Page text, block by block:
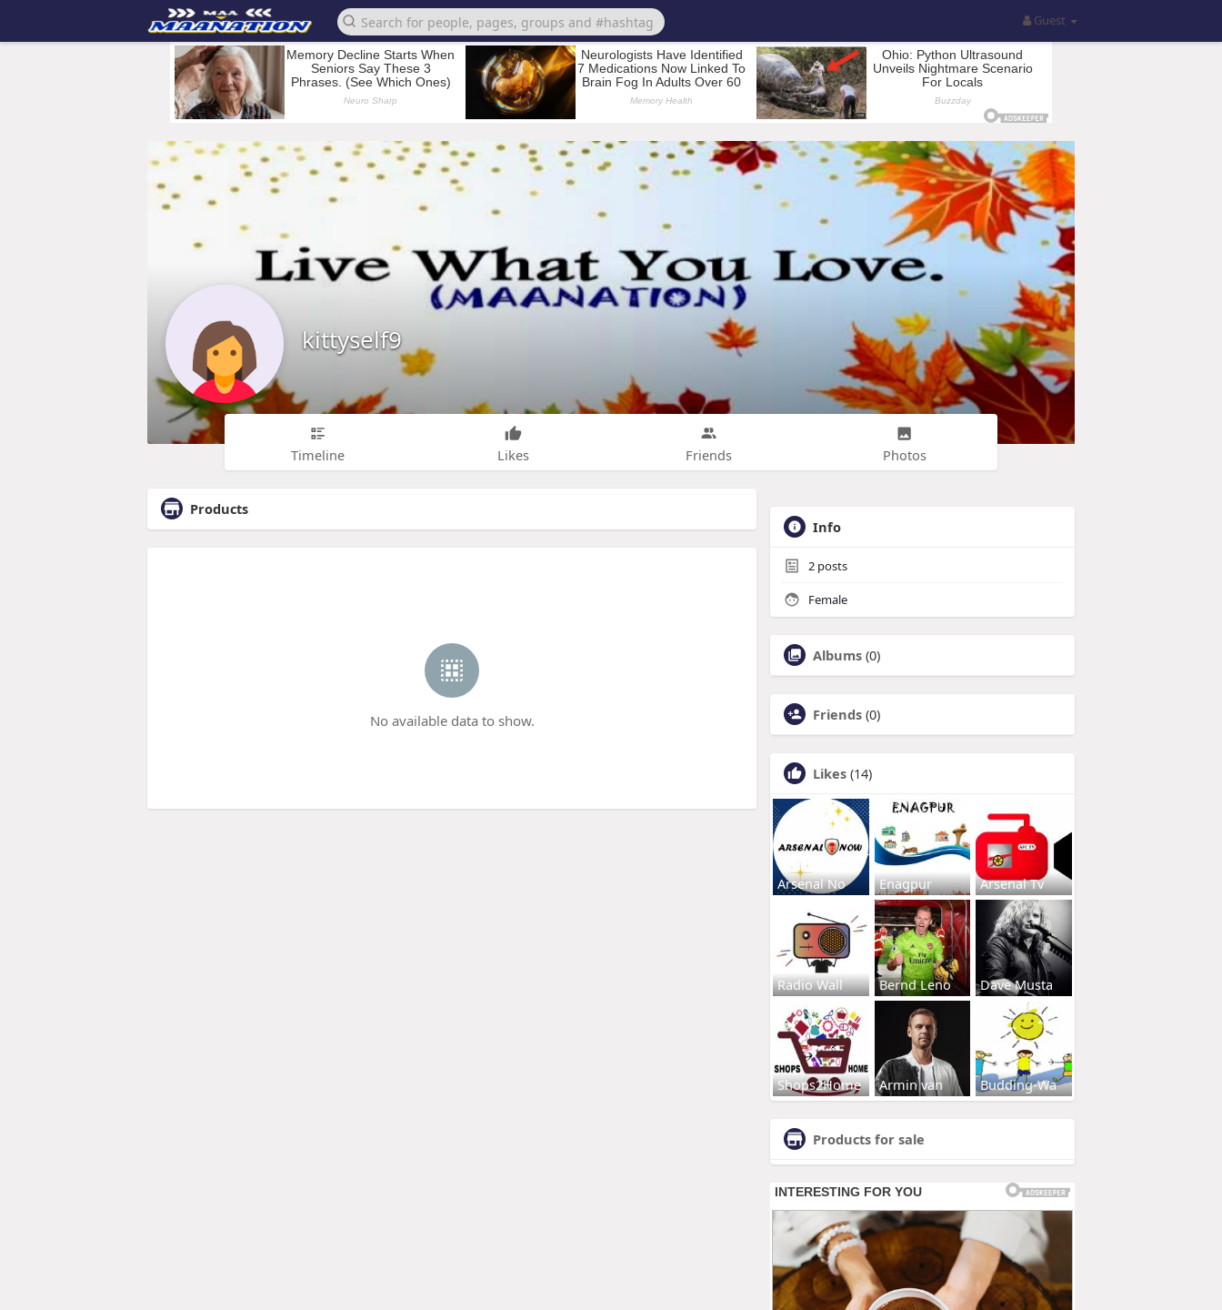
Guest
kittyself9
Timeline Likes Friends Photos
Products
No available data to show.
Info
2 posts
Female
Albums (0)
Friends (0)
Likes (14)
Arsenal No Enagpur Arsenal Tv
Radio Wall Bernd Leno Dave Musta
Shops2Home Armin van Budding-Wa
Products for sale